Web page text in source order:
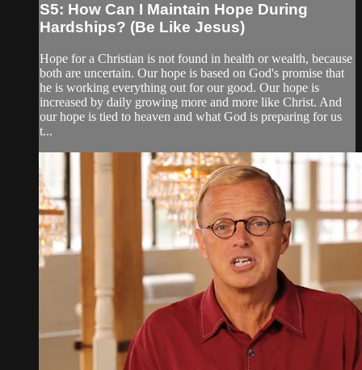
S5: How Can I Maintain Hope During
Hardships? (Be Like Jesus)
Hope for a Christian is not found in health or wealth, because
both are uncertain. Our hope is based on God's promise that
he is working everything out for our good. Our hope is
increased by daily growing more and more like Christ. And
our hope is tied to heaven and what God is preparing for us
t...